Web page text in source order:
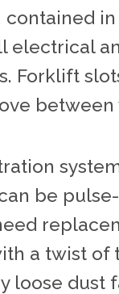
electrical
Forklift
be
a twist of
loose dust